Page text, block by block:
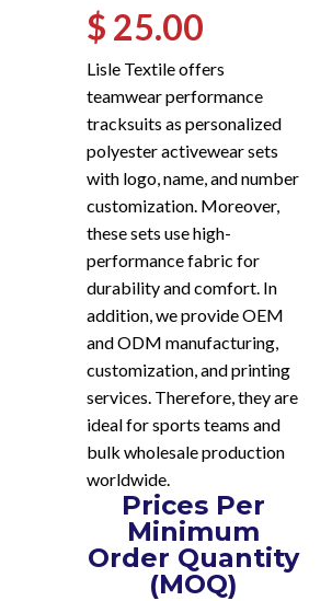
$ 25.00
Lisle Textile offers
teamwear performance
tracksuits as personalized
polyester activewear sets
with logo, name, and number
customization. Moreover,
these sets use high-
performance fabric for
durability and comfort. In
addition, we provide OEM
and ODM manufacturing,
customization, and printing
services. Therefore, they are
ideal for sports teams and
bulk wholesale production
worldwide.
Prices Per
Minimum
Order Quantity
(MOQ)